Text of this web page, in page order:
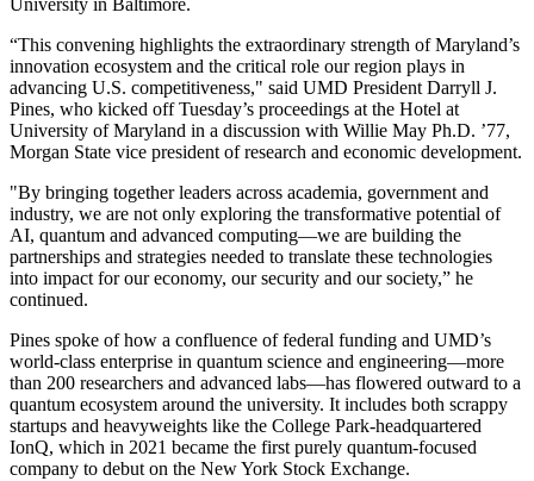
University in Baltimore.
“This convening highlights the extraordinary strength of Maryland’s
innovation ecosystem and the critical role our region plays in
advancing U.S. competitiveness," said UMD President Darryll J.
Pines, who kicked off Tuesday’s proceedings at the Hotel at
University of Maryland in a discussion with Willie May Ph.D. ’77,
Morgan State vice president of research and economic development.
"By bringing together leaders across academia, government and
industry, we are not only exploring the transformative potential of
AI, quantum and advanced computing—we are building the
partnerships and strategies needed to translate these technologies
into impact for our economy, our security and our society,” he
continued.
Pines spoke of how a confluence of federal funding and UMD’s
world-class enterprise in quantum science and engineering—more
than 200 researchers and advanced labs—has flowered outward to a
quantum ecosystem around the university. It includes both scrappy
startups and heavyweights like the College Park-headquartered
IonQ, which in 2021 became the first purely quantum-focused
company to debut on the New York Stock Exchange.